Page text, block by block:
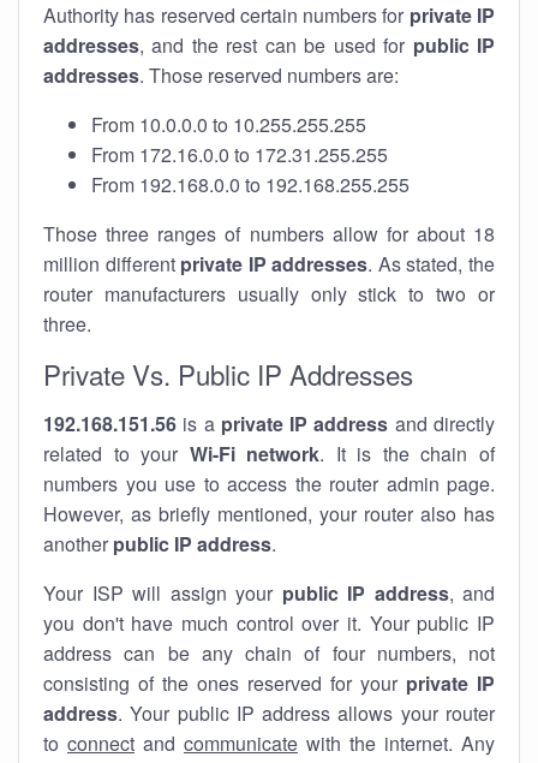
Authority has reserved certain numbers for private IP
addresses, and the rest can be used for public IP
addresses. Those reserved numbers are:
From 10.0.0.0 to 10.255.255.255
From 172.16.0.0 to 172.31.255.255
From 192.168.0.0 to 192.168.255.255
Those three ranges of numbers allow for about 18
million different private IP addresses. As stated, the
router manufacturers usually only stick to two or
three.
Private Vs. Public IP Addresses
192.168.151.56 is a private IP address and directly
related to your Wi-Fi network. It is the chain of
numbers you use to access the router admin page.
However, as briefly mentioned, your router also has
another public IP address.
Your ISP will assign your public IP address, and
you don't have much control over it. Your public IP
address can be any chain of four numbers, not
consisting of the ones reserved for your private IP
address. Your public IP address allows your router
to connect and communicate with the internet. Any